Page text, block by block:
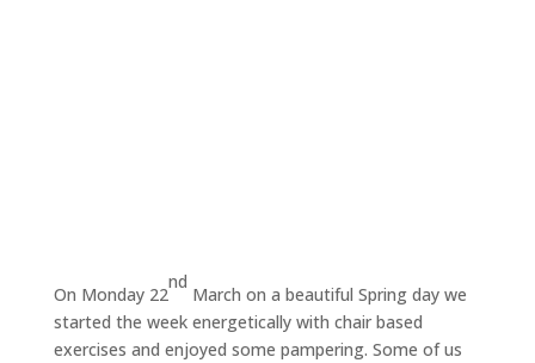
On Monday 22
nd
March on a beautiful Spring day we
started the week energetically with chair based
exercises and enjoyed some pampering. Some of us